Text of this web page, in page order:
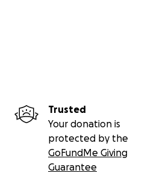
Trusted
Your donation is
protected by the
GoFundMe Giving
Guarantee